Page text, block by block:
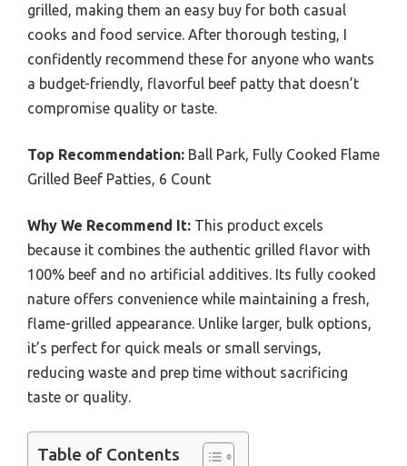
grilled, making them an easy buy for both casual
cooks and food service. After thorough testing, I
confidently recommend these for anyone who wants
a budget-friendly, flavorful beef patty that doesn’t
compromise quality or taste.
Top Recommendation: Ball Park, Fully Cooked Flame
Grilled Beef Patties, 6 Count
Why We Recommend It: This product excels
because it combines the authentic grilled flavor with
100% beef and no artificial additives. Its fully cooked
nature offers convenience while maintaining a fresh,
flame-grilled appearance. Unlike larger, bulk options,
it’s perfect for quick meals or small servings,
reducing waste and prep time without sacrificing
taste or quality.
Table of Contents